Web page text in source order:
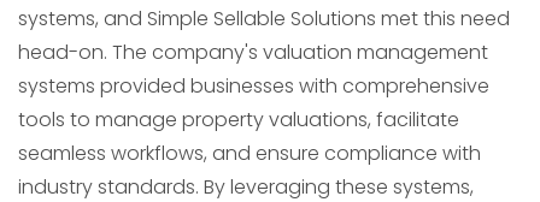
systems, and Simple Sellable Solutions met this need
head-on. The company's valuation management
systems provided businesses with comprehensive
tools to manage property valuations, facilitate
seamless workflows, and ensure compliance with
industry standards. By leveraging these systems,